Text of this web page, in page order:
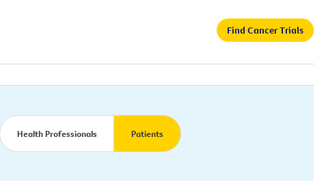
Find Cancer Trials
Health Professionals Patients